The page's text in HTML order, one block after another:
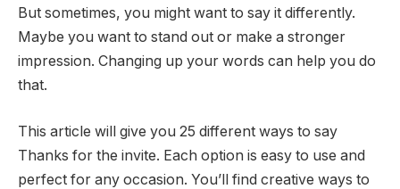
But sometimes, you might want to say it differently.
Maybe you want to stand out or make a stronger
impression. Changing up your words can help you do
that.
This article will give you 25 different ways to say
Thanks for the invite. Each option is easy to use and
perfect for any occasion. You’ll find creative ways to